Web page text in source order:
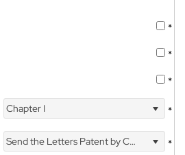
*
*
*
Chapter I *
Send the Letters Patent by Courier
*